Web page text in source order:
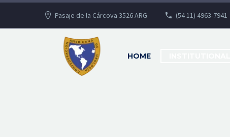
Pasaje de la Cárcova 3526 ARG (54 11) 4963-7941
HOME